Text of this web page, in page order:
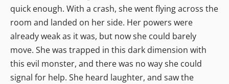
quick enough. With a crash, she went flying across the
room and landed on her side. Her powers were
already weak as it was, but now she could barely
move. She was trapped in this dark dimension with
this evil monster, and there was no way she could
signal for help. She heard laughter, and saw the